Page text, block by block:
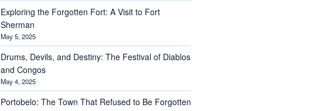
Exploring the Forgotten Fort: A Visit to Fort
Sherman
May 5, 2025
Drums, Devils, and Destiny: The Festival of Diablos
and Congos
May 4, 2025
Portobelo: The Town That Refused to Be Forgotten